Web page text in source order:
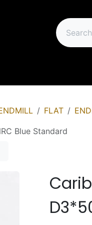
FLAT
Blue Standard